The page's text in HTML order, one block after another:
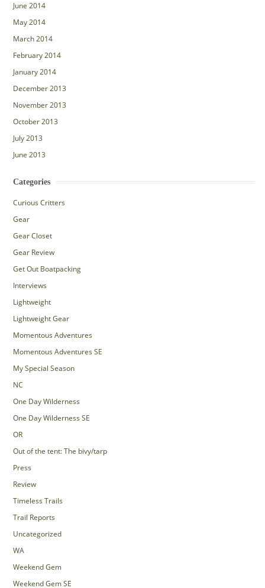
June 2014
May 2014
March 2014
February 2014
January 2014
December 2013
November 2013
October 2013
July 2013
June 2013
Categories
Curious Critters
Gear
Gear Closet
Gear Review
Get Out Boatpacking
Interviews
Lightweight
Lightweight Gear
Momentous Adventures
Momentous Adventures SE
My Special Season
NC
One Day Wilderness
One Day Wilderness SE
OR
Out of the tent: The bivy/tarp
Press
Review
Timeless Trails
Trail Reports
Uncategorized
WA
Weekend Gem
Weekend Gem SE